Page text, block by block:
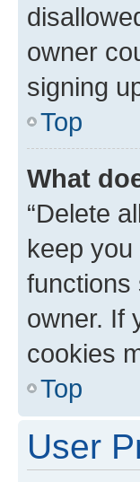
owner
signing
Top
What
“Delete
keep
functions
owner. If
cookies
Top
User